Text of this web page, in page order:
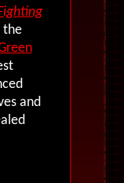
the
and